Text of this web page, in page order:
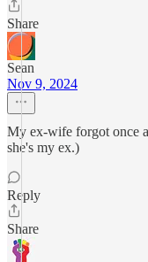
Share
Sean
Nov 9, 2024
My ex-wife forgot once
she's my ex.)
Reply
Share